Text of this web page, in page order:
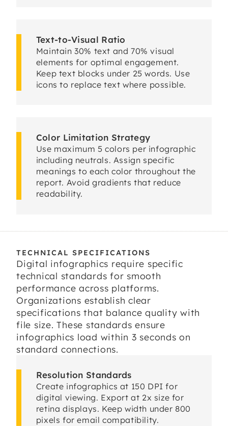
Text-to-Visual Ratio
Maintain 30% text and 70% visual
elements for optimal engagement.
Keep text blocks under 25 words. Use
icons to replace text where possible.
Color Limitation Strategy
Use maximum 5 colors per infographic
including neutrals. Assign specific
meanings to each color throughout the
report. Avoid gradients that reduce
readability.
TECHNICAL SPECIFICATIONS
Digital infographics require specific
technical standards for smooth
performance across platforms.
Organizations establish clear
specifications that balance quality with
file size. These standards ensure
infographics load within 3 seconds on
standard connections.
Resolution Standards
Create infographics at 150 DPI for
digital viewing. Export at 2x size for
retina displays. Keep width under 800
pixels for email compatibility.